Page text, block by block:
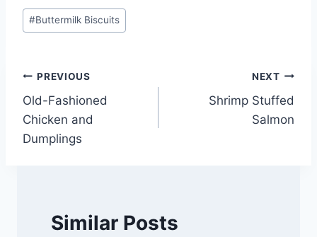
Post
Tags:
#Buttermilk Biscuits
Post
navigation
PREVIOUS
Old-Fashioned
Chicken and
Dumplings
NEXT
Shrimp Stuffed
Salmon
Similar Posts